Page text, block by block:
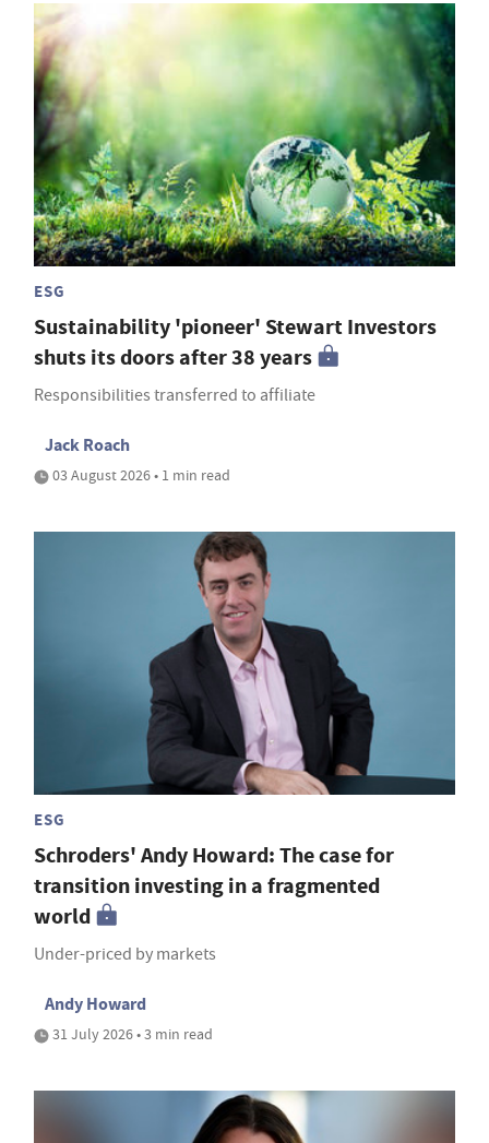
ESG
Sustainability 'pioneer' Stewart Investors
shuts its doors after 38 years
Responsibilities transferred to affiliate
Jack Roach
03 August 2026 • 1 min read
ESG
Schroders' Andy Howard: The case for
transition investing in a fragmented
world
Under-priced by markets
Andy Howard
31 July 2026 • 3 min read